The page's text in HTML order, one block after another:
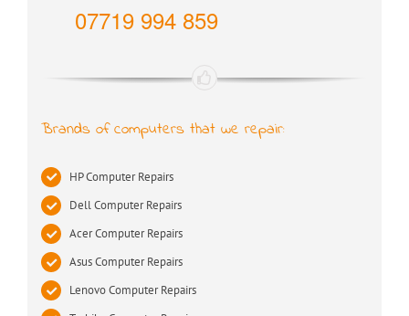
07719 994 859
Brands of computers that we repair:
HP Computer Repairs
Dell Computer Repairs
Acer Computer Repairs
Asus Computer Repairs
Lenovo Computer Repairs